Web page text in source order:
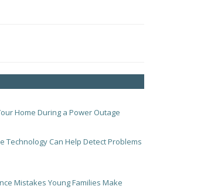
Home During a Power Outage
Technology Can Help Detect Problems
Mistakes Young Families Make